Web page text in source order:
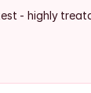
- highly